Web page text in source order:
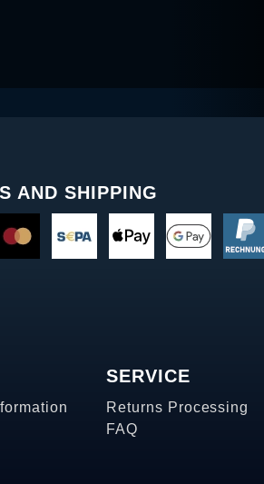
AND SHIPPING
SERVICE
Returns Processing
FAQ